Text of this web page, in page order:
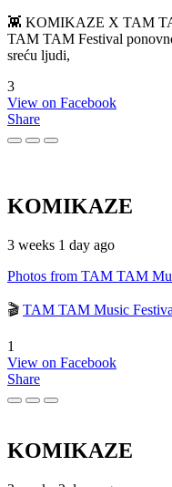
👾 KOMIKAZE X TAM
TAM TAM Festival
sreću ljudi,
3
View on Facebook
Share
KOMIKAZE
3 weeks 1 day ago
Photos from TAM TAM
🎬 TAM TAM Music
1
View on Facebook
Share
KOMIKAZE